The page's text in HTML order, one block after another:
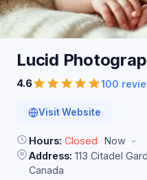
Lucid
4.6 100
Visit Website
Hours: Closed
Now
Address: 113 Citadel
Canada